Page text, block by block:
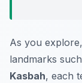
As you
landmarks
Kasbah, each